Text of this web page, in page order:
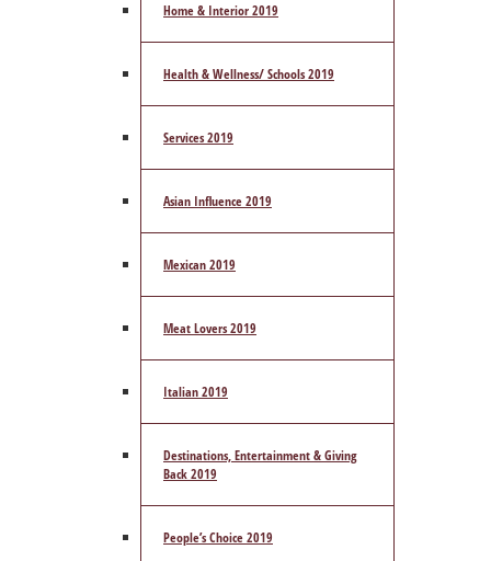
Home & Interior 2019
Health & Wellness/ Schools 2019
Services 2019
Asian Influence 2019
Mexican 2019
Meat Lovers 2019
Italian 2019
Destinations, Entertainment & Giving
Back 2019
People’s Choice 2019